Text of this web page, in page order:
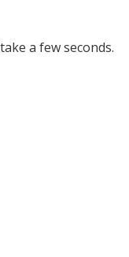
a few seconds.